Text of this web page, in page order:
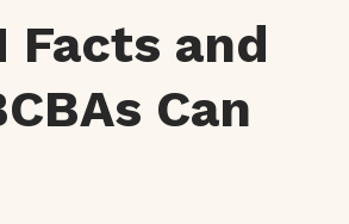
Facts and
Can